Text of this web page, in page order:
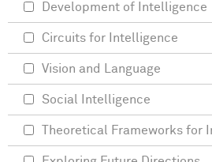
Development of Intelligence
Circuits for Intelligence
Vision and Language
Social Intelligence
Theoretical Frameworks for